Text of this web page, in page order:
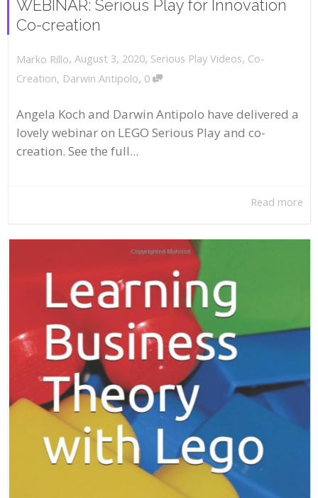
WEBINAR: Serious Play for Innovation
Co-creation
Marko Rillo, August 3, 2020, Serious Play Videos, Co-
Creation, Darwin Antipolo, 0
Angela Koch and Darwin Antipolo have delivered a
lovely webinar on LEGO Serious Play and co-
creation. See the full...
Read more